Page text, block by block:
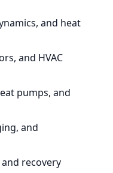
and heat
and HVAC
pumps, and
and
recovery